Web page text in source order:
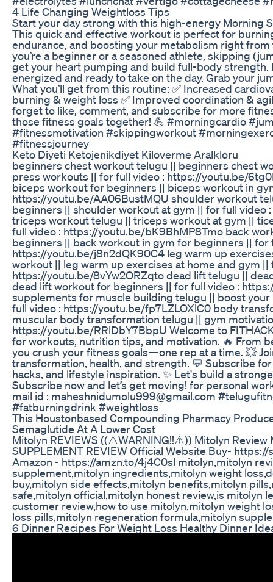
4 Life Changing Weightloss Tips
Start your day strong with this high-energy Morning
This quick and effective workout is perfect for
endurance, and boosting your metabolism right
you’re a beginner or a seasoned athlete, skipping
get your heart pumping and build full-body strength.
energized and ready to take on the day. Grab your
What you’ll get from this routine: ✅ Increased
burning & weight loss ✅ Improved coordination &
forget to like, comment, and subscribe for more
those fitness goals together! 💪 #morningcardio
#fitnessmotivation #skippingworkout
#fitnessjourney
Keto Diyeti Ketojenikdiyet Kiloverme Aralkloru
beginners chest workout telugu || beginners chest
press workouts || for full video : https://youtu.be/
biceps workout for beginners || biceps workout in
https://youtu.be/AA06BustMQU shoulder workout
beginners || shoulder workout at gym || for full video
triceps workout telugu || triceps workout at gym ||
full video : https://youtu.be/bK9BhMP8Tmo back
beginners || back workout in gym for beginners || for
https://youtu.be/j8n2dQK90C4 leg warm up
workout || leg warm up exercises at home and gym ||
https://youtu.be/8vYw2ORZqto dead lift telugu ||
dead lift workout for beginners || for full video :
supplements for muscle building telugu || boost
full video : https://youtu.be/fp7LZLOXlC0 body
muscular body transformation telugu || gym
https://youtu.be/RRlDbY7BbpU Welcome to
for workouts, nutrition tips, and motivation. 🔥 From
you crush your fitness goals—one rep at a time. 💥
transformation, health, and strength. 💬 Subscribe
hacks, and lifestyle inspiration. ✨ Let's build a
Subscribe now and let’s get moving! for personal
mail id : maheshnidumolu999@gmail.com
#fatburningdrink #weightloss
This Houstonbased Compounding Pharmacy
Semaglutide At A Lower Cost
Mitolyn REVIEWS ((⚠️WARNING!!⚠️)) Mitolyn Review
SUPPLEMENT REVIEW Official Website Buy-
Amazon - https://amzn.to/4j4C0sl mitolyn,mitolyn
supplement,mitolyn ingredients,mitolyn weight
buy,mitolyn side effects,mitolyn benefits,mitolyn
safe,mitolyn official,mitolyn honest review,is mitolyn
customer review,how to use mitolyn,mitolyn weight
loss pills,mitolyn regeneration formula,mitolyn
6 Dinner Recipes For Weight Loss Healthy Dinner